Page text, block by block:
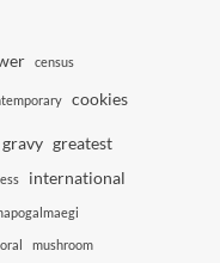
census
cookies
gravy greatest
international
mushroom